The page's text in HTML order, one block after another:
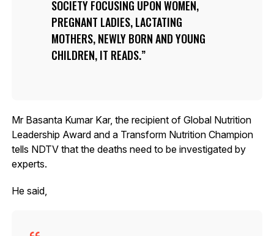
SOCIETY FOCUSING UPON WOMEN,
PREGNANT LADIES, LACTATING
MOTHERS, NEWLY BORN AND YOUNG
CHILDREN, IT READS.
Mr Basanta Kumar Kar, the recipient of Global Nutrition
Leadership Award and a Transform Nutrition Champion
tells NDTV that the deaths need to be investigated by
experts.
He said,